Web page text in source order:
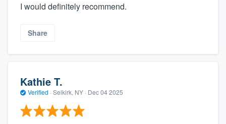
I would definitely recommend.
Share
Kathie T.
Verified · Selkirk, NY · Dec 04 2025